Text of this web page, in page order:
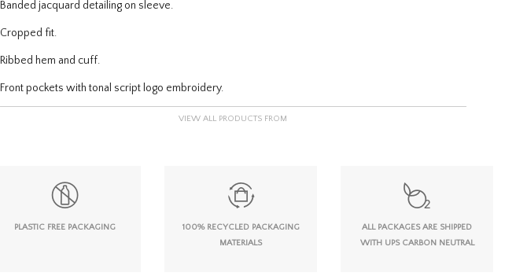
Banded jacquard detailing on sleeve.
Cropped fit.
Ribbed hem and cuff.
Front pockets with tonal script logo embroidery.
VIEW ALL PRODUCTS FROM
PLASTIC FREE PACKAGING
100% RECYCLED PACKAGING
MATERIALS
ALL PACKAGES ARE SHIPPED
WITH UPS CARBON NEUTRAL